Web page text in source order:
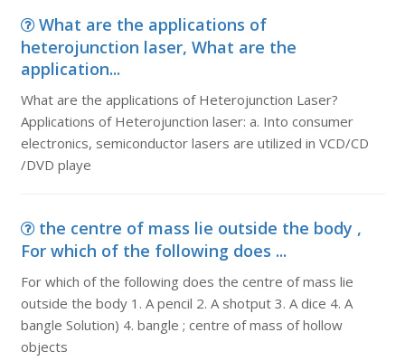
What are the applications of
heterojunction laser, What are the
application...
What are the applications of Heterojunction Laser?
Applications of Heterojunction laser: a. Into consumer
electronics, semiconductor lasers are utilized in VCD/CD
/DVD playe
the centre of mass lie outside the body ,
For which of the following does ...
For which of the following does the centre of mass lie
outside the body 1. A pencil 2. A shotput 3. A dice 4. A
bangle Solution) 4. bangle ; centre of mass of hollow
objects